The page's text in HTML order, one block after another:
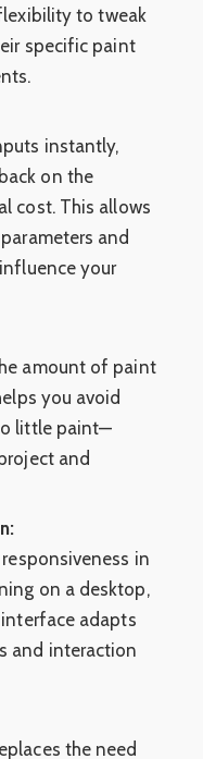
to tweak
specific paint
instantly,
on the
cost. This allows
and
your
amount of paint
you avoid
little paint—
and
in
on a desktop,
adapts
and interaction
the need